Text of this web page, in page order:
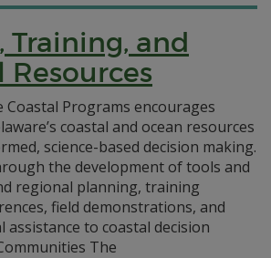
Training, and
Resources
Coastal Programs encourages
coastal and ocean resources
science-based decision making.
the development of tools and
regional planning, training
field demonstrations, and
assistance to coastal decision
The